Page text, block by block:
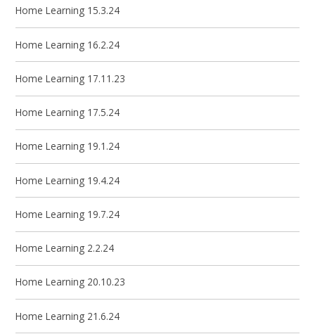
Home Learning 15.3.24
Home Learning 16.2.24
Home Learning 17.11.23
Home Learning 17.5.24
Home Learning 19.1.24
Home Learning 19.4.24
Home Learning 19.7.24
Home Learning 2.2.24
Home Learning 20.10.23
Home Learning 21.6.24